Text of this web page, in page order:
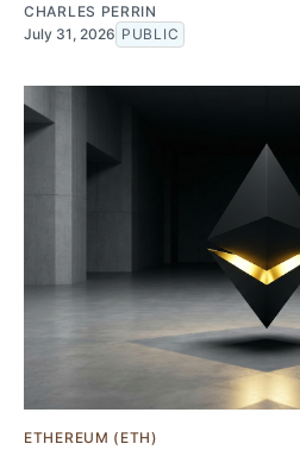
CHARLES PERRIN
July 31, 2026 PUBLIC
ETHEREUM (ETH)